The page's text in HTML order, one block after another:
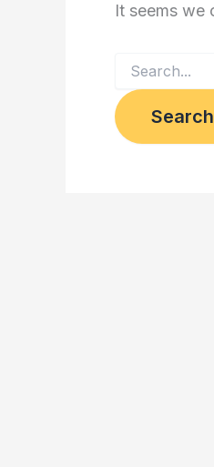
It seems we